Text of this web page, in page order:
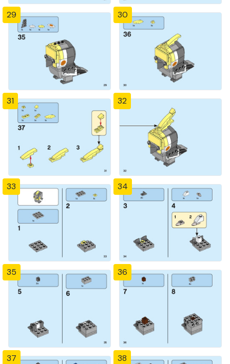
29 30
31 32
33 34
35 36
37 38